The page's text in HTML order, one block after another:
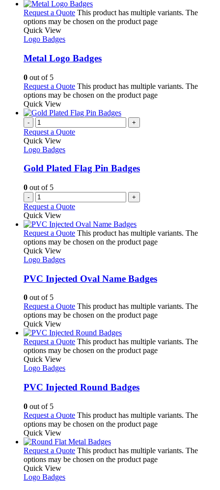
Request a Quote This product has multiple variants. The
options may be chosen on the product page
Quick View
Logo Badges
Metal Logo Badges
0 out of 5
Request a Quote This product has multiple variants. The
options may be chosen on the product page
Quick View
- +
Request a Quote
Quick View
Logo Badges
Gold Plated Flag Pin Badges
0 out of 5
- +
Request a Quote
Quick View
Request a Quote This product has multiple variants. The
options may be chosen on the product page
Quick View
Logo Badges
PVC Injected Oval Name Badges
0 out of 5
Request a Quote This product has multiple variants. The
options may be chosen on the product page
Quick View
Request a Quote This product has multiple variants. The
options may be chosen on the product page
Quick View
Logo Badges
PVC Injected Round Badges
0 out of 5
Request a Quote This product has multiple variants. The
options may be chosen on the product page
Quick View
Request a Quote This product has multiple variants. The
options may be chosen on the product page
Quick View
Logo Badges